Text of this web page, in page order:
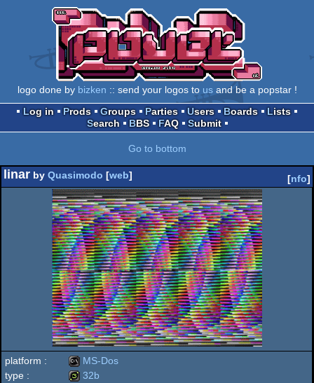
logo done by bizken :: send your logos to usand be a popstar !
Log in
Prods Groups Parties Users Boards
Lists
Search
BBS FAQ Submit
Go to bottom
linar by Quasimodo [web] [nfo]
platform :
MS-Dos
type :
32b